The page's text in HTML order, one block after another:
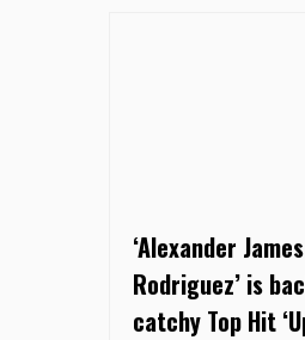
‘Alexander James
Rodriguez’ is
catchy Top Hit